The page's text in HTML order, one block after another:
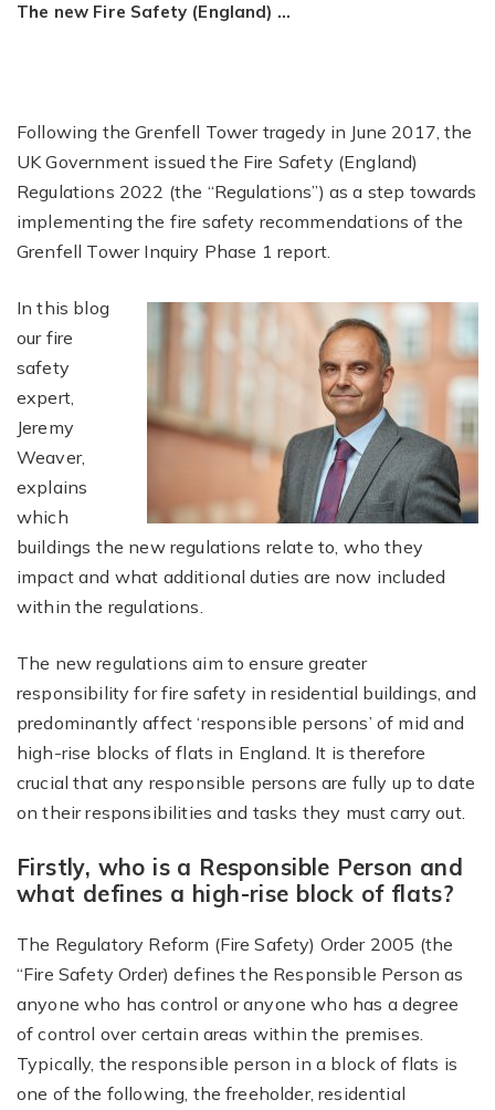
The new Fire Safety (England) Regulation, who is it for and what does it cover?
Following the Grenfell Tower tragedy in June 2017, the
UK Government issued the Fire Safety (England)
Regulations 2022 (the “Regulations”) as a step towards
implementing the fire safety recommendations of the
Grenfell Tower Inquiry Phase 1 report.
In this blog
our fire
safety
expert,
Jeremy
Weaver,
explains
which
buildings the new regulations relate to, who they
impact and what additional duties are now included
within the regulations.
The new regulations aim to ensure greater
responsibility for fire safety in residential buildings, and
predominantly affect ‘responsible persons’ of mid and
high-rise blocks of flats in England. It is therefore
crucial that any responsible persons are fully up to date
on their responsibilities and tasks they must carry out.
Firstly, who is a Responsible Person and
what defines a high-rise block of flats?
The Regulatory Reform (Fire Safety) Order 2005 (the
“Fire Safety Order) defines the Responsible Person as
anyone who has control or anyone who has a degree
of control over certain areas within the premises.
Typically, the responsible person in a block of flats is
one of the following, the freeholder, residential